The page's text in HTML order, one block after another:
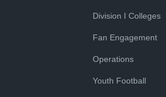
Division I Colleges
Fan Engagement
Operations
Youth Football